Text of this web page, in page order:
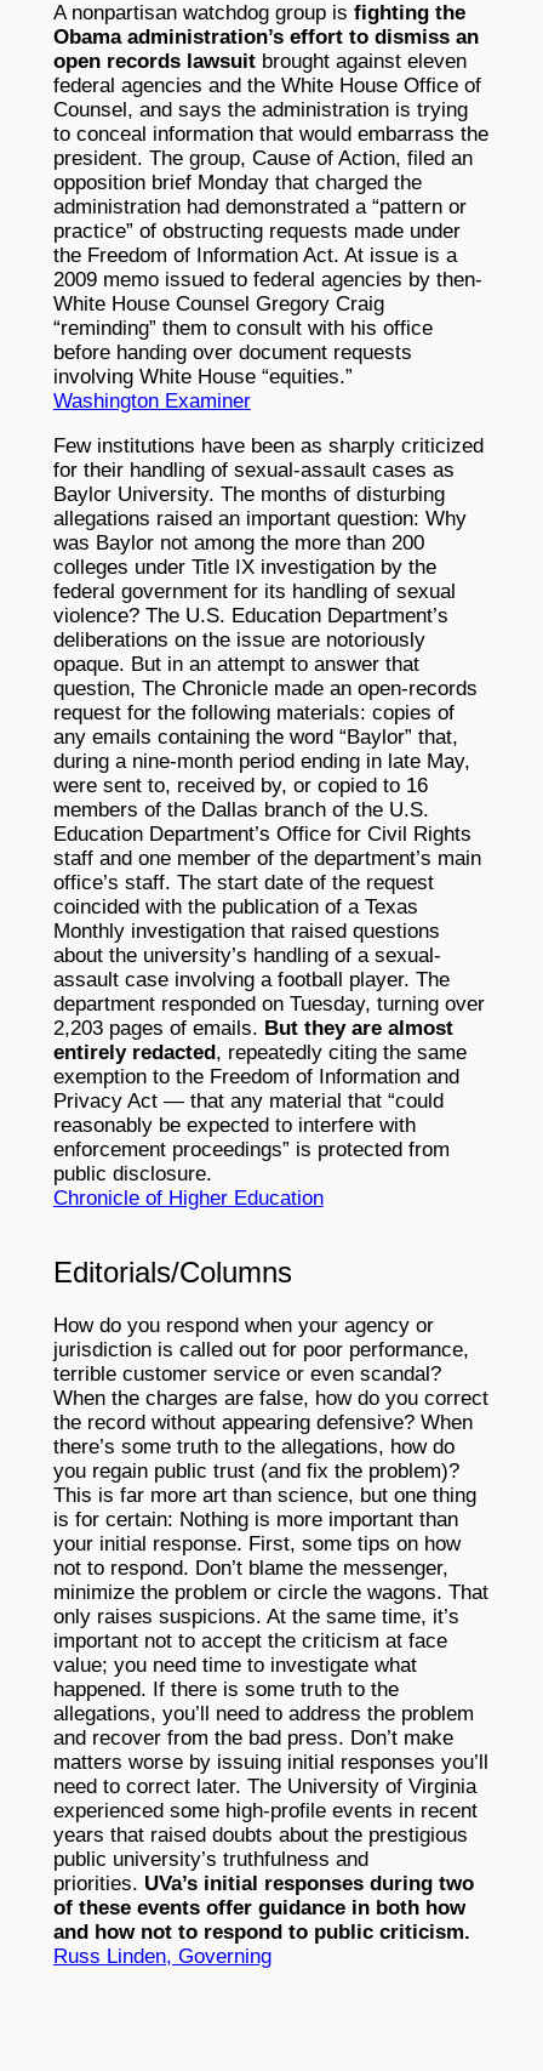
A nonpartisan watchdog group is fighting the
Obama administration’s effort to dismiss an
open records lawsuit brought against eleven
federal agencies and the White House Office of
Counsel, and says the administration is trying
to conceal information that would embarrass the
president. The group, Cause of Action, filed an
opposition brief Monday that charged the
administration had demonstrated a “pattern or
practice” of obstructing requests made under
the Freedom of Information Act. At issue is a
2009 memo issued to federal agencies by then-
White House Counsel Gregory Craig
“reminding” them to consult with his office
before handing over document requests
involving White House “equities.”
Washington Examiner
Few institutions have been as sharply criticized
for their handling of sexual-assault cases as
Baylor University. The months of disturbing
allegations raised an important question: Why
was Baylor not among the more than 200
colleges under Title IX investigation by the
federal government for its handling of sexual
violence? The U.S. Education Department’s
deliberations on the issue are notoriously
opaque. But in an attempt to answer that
question, The Chronicle made an open-records
request for the following materials: copies of
any emails containing the word “Baylor” that,
during a nine-month period ending in late May,
were sent to, received by, or copied to 16
members of the Dallas branch of the U.S.
Education Department’s Office for Civil Rights
staff and one member of the department’s main
office’s staff. The start date of the request
coincided with the publication of a Texas
Monthly investigation that raised questions
about the university’s handling of a sexual-
assault case involving a football player. The
department responded on Tuesday, turning over
2,203 pages of emails. But they are almost
entirely redacted, repeatedly citing the same
exemption to the Freedom of Information and
Privacy Act — that any material that “could
reasonably be expected to interfere with
enforcement proceedings” is protected from
public disclosure.
Chronicle of Higher Education
Editorials/Columns
How do you respond when your agency or
jurisdiction is called out for poor performance,
terrible customer service or even scandal?
When the charges are false, how do you correct
the record without appearing defensive? When
there’s some truth to the allegations, how do
you regain public trust (and fix the problem)?
This is far more art than science, but one thing
is for certain: Nothing is more important than
your initial response. First, some tips on how
not to respond. Don’t blame the messenger,
minimize the problem or circle the wagons. That
only raises suspicions. At the same time, it’s
important not to accept the criticism at face
value; you need time to investigate what
happened. If there is some truth to the
allegations, you’ll need to address the problem
and recover from the bad press. Don’t make
matters worse by issuing initial responses you’ll
need to correct later. The University of Virginia
experienced some high-profile events in recent
years that raised doubts about the prestigious
public university’s truthfulness and
priorities. UVa’s initial responses during two
of these events offer guidance in both how
and how not to respond to public criticism.
Russ Linden, Governing